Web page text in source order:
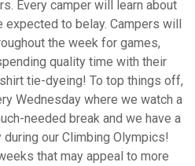
Every camper will learn about
to belay. Campers will
the week for games,
quality time with their
tie-dyeing! To top things off,
Wednesday where we watch a
needed break and we have a
our Climbing Olympics!
that may appeal to more